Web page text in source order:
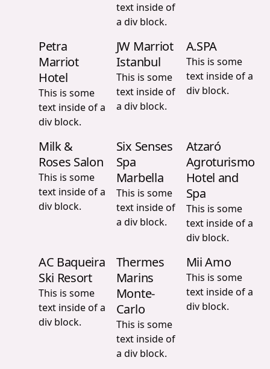
text inside of
a div block.
Petra
Marriot
Hotel
This is some
text inside of a
div block.
JW Marriot
Istanbul
This is some
text inside of
a div block.
A.SPA
This is some
text inside of a
div block.
Milk &
Roses Salon
This is some
text inside of a
div block.
Six Senses
Spa
Marbella
This is some
text inside of
a div block.
Atzaró
Agroturismo
Hotel and
Spa
This is some
text inside of a
div block.
AC Baqueira
Ski Resort
This is some
text inside of a
div block.
Thermes
Marins
Monte-
Carlo
This is some
text inside of
a div block.
Mii Amo
This is some
text inside of a
div block.